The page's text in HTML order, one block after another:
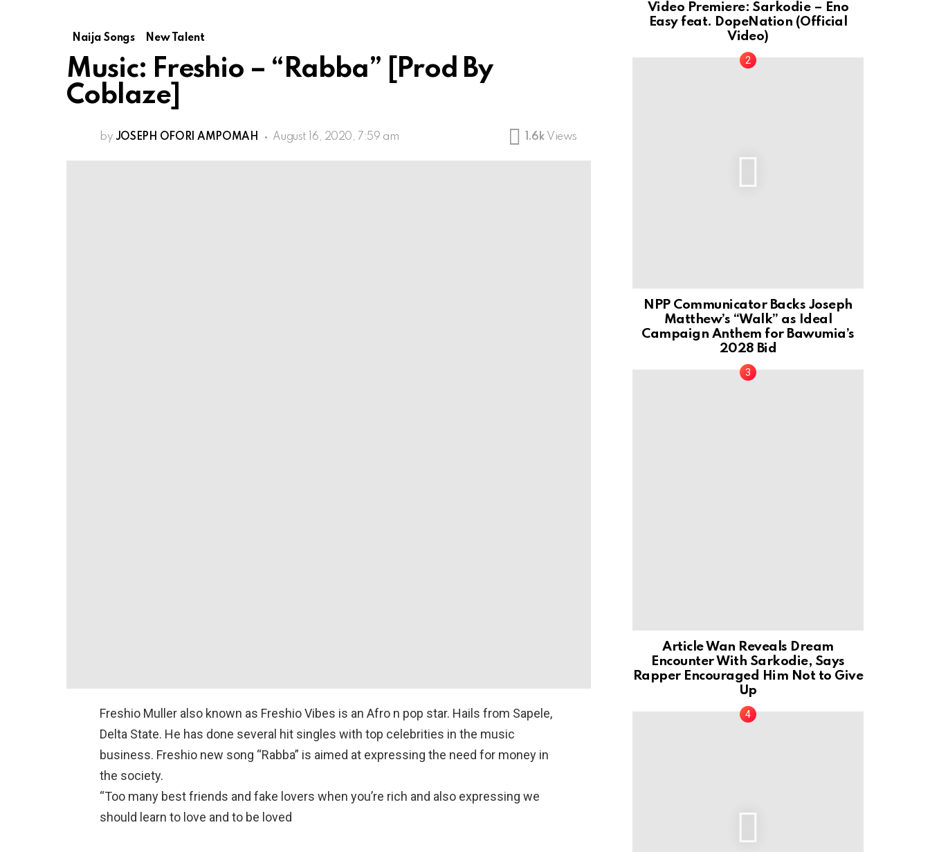
Naija Songs New Talent
Music: Freshio – “Rabba” [Prod By
Coblaze]
by JOSEPH OFORI AMPOMAH August 16, 2020, 7:59 am 1.6k Views
Freshio Muller also known as Freshio Vibes is an Afro n pop star. Hails from Sapele,
Delta State. He has done several hit singles with top celebrities in the music
business. Freshio new song “Rabba” is aimed at expressing the need for money in
the society.
“Too many best friends and fake lovers when you’re rich and also expressing we
should learn to love and to be loved
Video Premiere: Sarkodie – Eno
Easy feat. DopeNation (Official
Video)
NPP Communicator Backs Joseph
Matthew’s “Walk” as Ideal
Campaign Anthem for Bawumia’s
2028 Bid
Article Wan Reveals Dream
Encounter With Sarkodie, Says
Rapper Encouraged Him Not to Give
Up